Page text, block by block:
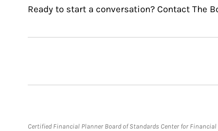
Ready to start a conversation? Contact The
Certified Financial Planner Board of Standards Center for